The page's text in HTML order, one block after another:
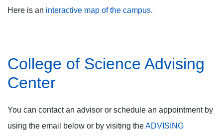
Here is an interactive map of the campus.
College of Science Advising
Center
You can contact an advisor or schedule an appointment by
using the email below or by visiting theADVISING